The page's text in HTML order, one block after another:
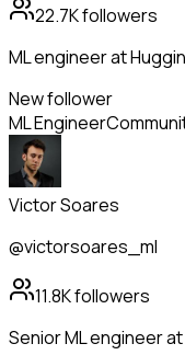
22.7Kfollowers
ML engineer at
New follower
ML Engineer
Victor Soares
@victorsoares_ml
11.8Kfollowers
Senior ML engineer